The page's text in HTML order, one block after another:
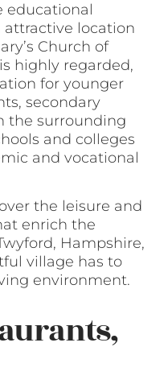
educational
location
Church of
highly regarded,
for younger
secondary
the surrounding
and colleges
and vocational
the leisure and
enrich the
Hampshire,
village has to
environment.